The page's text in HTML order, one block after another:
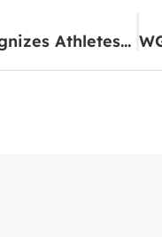
Central High School Recognizes Athletes of the Month